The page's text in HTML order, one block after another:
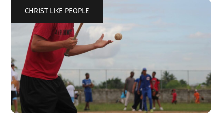
CHRIST LIKE PEOPLE